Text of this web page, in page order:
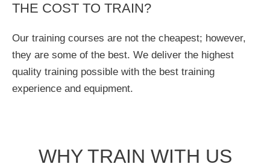
THE COST TO TRAIN?
Our training courses are not the cheapest; however,
they are some of the best. We deliver the highest
quality training possible with the best training
experience and equipment.
WHY TRAIN WITH US